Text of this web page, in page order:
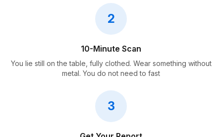
2
10-Minute Scan
You lie still on the table, fully clothed. Wear something without
metal. You do not need to fast
3